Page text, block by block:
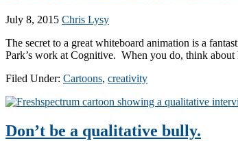
July 8, 2015 Chris Lysy
The secret to a great whiteboard animation is a
Park’s work at Cognitive. When you do, think
Filed Under: Cartoons, creativity
Don’t be a qualitative bully.